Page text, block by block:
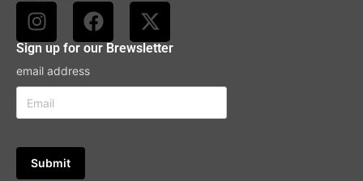
Sign up for our Brewsletter
email address